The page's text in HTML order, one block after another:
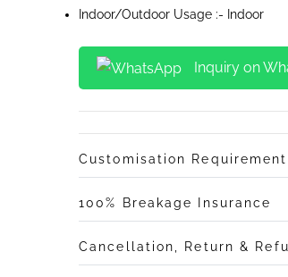
Indoor/Outdoor Usage :- Indoor
Inquiry on
Customisation Requirement
100% Breakage Insurance
Cancellation, Return &